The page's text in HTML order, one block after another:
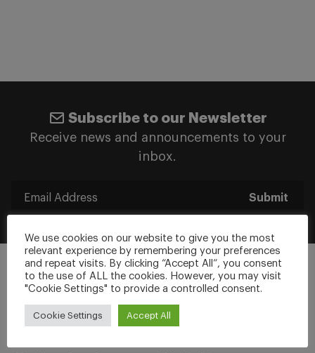
Subscribe to our Newsletter
Receive news and announcements to your
inbox.
Submit
Stay Connected
We use cookies on our website to give you the most
relevant experience by remembering your preferences
and repeat visits. By clicking “Accept All”, you consent
to the use of ALL the cookies. However, you may visit
"Cookie Settings" to provide a controlled consent.
Cookie Settings Accept All